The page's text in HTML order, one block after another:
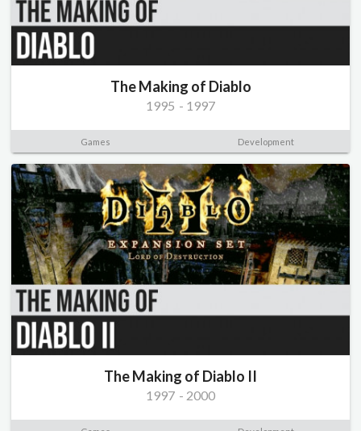
The Making of Diablo
1995 - 1997
Games Development
The Making of Diablo II
1997 - 2000